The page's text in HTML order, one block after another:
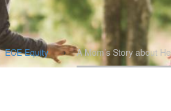
ECE Equity A Mom’s Story about